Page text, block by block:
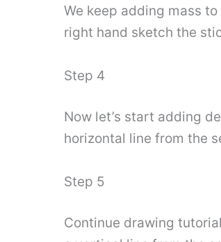
We keep adding mass
right hand sketch the
Step 4
Now let’s start adding
horizontal line from the
Step 5
Continue drawing